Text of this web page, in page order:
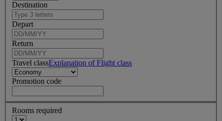
Destination
Depart
Return
Travel classExplanation of Flight class
Promotion code
Rooms required